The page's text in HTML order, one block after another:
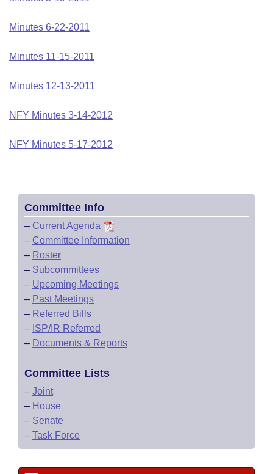
Bill Conflicts Report
House Roll Call
Minutes 6-22-2011
Minutes 11-15-2011
Minutes 12-13-2011
NFY Minutes 3-14-2012
NFY Minutes 5-17-2012
Committee Info
– Current Agenda
– Committee Information
– Roster
– Subcommittees
– Upcoming Meetings
– Past Meetings
– Referred Bills
– ISP/IR Referred
– Documents & Reports
Committee Lists
– Joint
– House
– Senate
– Task Force